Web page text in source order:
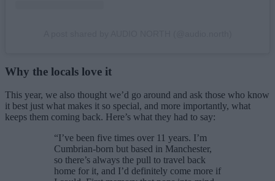
Why the locals love it
This year, we also thought we’d go around and ask those who know
it best just what makes it so special, and more importantly, what
keeps them coming back. Here’s what they had to say:
“I’ve been five times over 11 years. I’m
Cumbrian-born but based in Manchester,
so there’s always the pull to travel back
home for it, and I’d definitely come more if